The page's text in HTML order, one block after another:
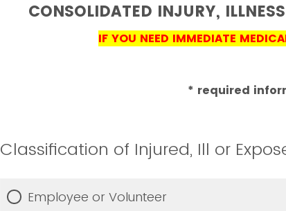
CONSOLIDATED INJURY,
IF YOU NEED IMMEDIATE
* required
Classification of Injured, Ill or
Employee or Volunteer